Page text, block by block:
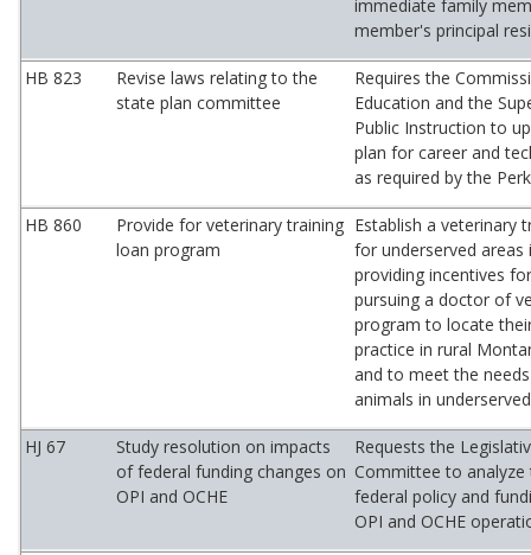
immediate family
member's principal
HB 823
Revise laws relating to the
state plan committee
Requires the
Education and the
Public Instruction to
plan for career and
as required by the
HB 860
Provide for veterinary training
loan program
Establish a veterinary
for underserved areas
providing incentives
pursuing a doctor of
program to locate
practice in rural
and to meet the
animals in
HJ 67
Study resolution on impacts
of federal funding changes on
OPI and OCHE
Requests the
Committee to
federal policy and
OPI and OCHE